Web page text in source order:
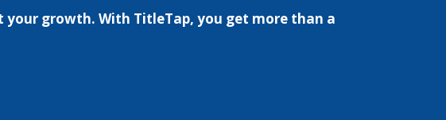
growth. With TitleTap, you get more than a